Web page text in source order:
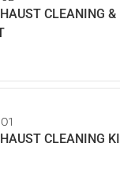
CLEANING &
CLEANING